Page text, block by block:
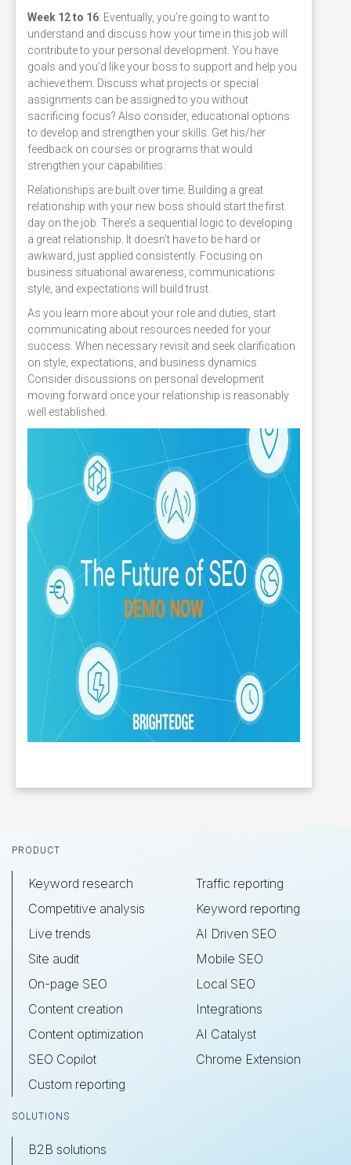
Week 12 to 16: Eventually, you’re going to want to
understand and discuss how your time in this job will
contribute to your personal development. You have
goals and you’d like your boss to support and help you
achieve them. Discuss what projects or special
assignments can be assigned to you without
sacrificing focus? Also consider, educational options
to develop and strengthen your skills. Get his/her
feedback on courses or programs that would
strengthen your capabilities.
Relationships are built over time. Building a great
relationship with your new boss should start the first
day on the job. There’s a sequential logic to developing
a great relationship. It doesn’t have to be hard or
awkward, just applied consistently. Focusing on
business situational awareness, communications
style, and expectations will build trust.
As you learn more about your role and duties, start
communicating about resources needed for your
success. When necessary revisit and seek clarification
on style, expectations, and business dynamics.
Consider discussions on personal development
moving forward once your relationship is reasonably
well established.
Footer
PRODUCT
Keyword research
Competitive analysis
Live trends
Site audit
On-page SEO
Content creation
Content optimization
SEO Copilot
Custom reporting
Traffic reporting
Keyword reporting
AI Driven SEO
Mobile SEO
Local SEO
Integrations
AI Catalyst
Chrome Extension
SOLUTIONS
B2B solutions